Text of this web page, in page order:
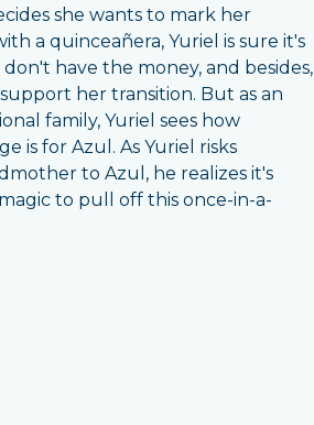
she wants to mark her
a quinceañera, Yuriel is sure it's
have the money, and besides,
her transition. But as an
family, Yuriel sees how
is for Azul. As Yuriel risks
to Azul, he realizes it's
to pull off this once-in-a-